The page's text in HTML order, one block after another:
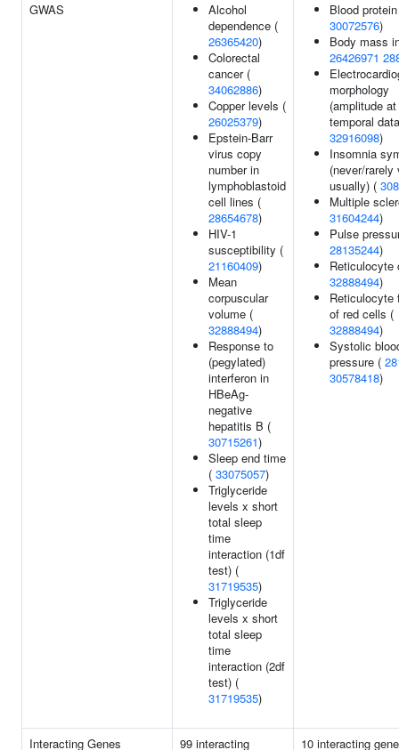
GWAS
Alcohol
dependence (
26365420)
Colorectal
cancer (
34062886)
Copper levels (
26025379)
Epstein-Barr
virus copy
number in
lymphoblastoid
cell lines (
28654678)
HIV-1
susceptibility (
21160409)
Mean
corpuscular
volume (
32888494)
Response to
(pegylated)
interferon in
HBeAg-
negative
hepatitis B (
30715261)
Sleep end time
( 33075057)
Triglyceride
levels x short
total sleep
time
interaction (1df
test) (
31719535)
Triglyceride
levels x short
total sleep
time
interaction (2df
test) (
31719535)
Blood
30072576)
Body mass
26426971
morphology
(amplitude at
temporal
32916098)
Insomnia
(never/rarely
usually) (
Multiple
31604244)
Pulse
28135244)
Reticulocyte
32888494)
Reticulocyte
of red cells (
32888494)
Systolic
pressure (
30578418)
Interacting Genes 99 interacting 10 interacting